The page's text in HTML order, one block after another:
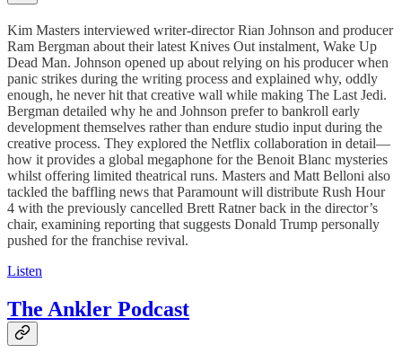
Kim Masters interviewed writer-director Rian Johnson and producer
Ram Bergman about their latest Knives Out instalment, Wake Up
Dead Man. Johnson opened up about relying on his producer when
panic strikes during the writing process and explained why, oddly
enough, he never hit that creative wall while making The Last Jedi.
Bergman detailed why he and Johnson prefer to bankroll early
development themselves rather than endure studio input during the
creative process. They explored the Netflix collaboration in detail—
how it provides a global megaphone for the Benoit Blanc mysteries
whilst offering limited theatrical runs. Masters and Matt Belloni also
tackled the baffling news that Paramount will distribute Rush Hour
4 with the previously cancelled Brett Ratner back in the director’s
chair, examining reporting that suggests Donald Trump personally
pushed for the franchise revival.
Listen
The Ankler Podcast